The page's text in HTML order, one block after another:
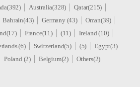
Australia(328)
Qatar(215)
Bahrain(43) Germany (43)
Oman(39)
France(11) (11)
Ireland (10)
(6) Switzerland(5) (5)
Egypt(3)
Poland (2) Belgium(2)
Others(2)